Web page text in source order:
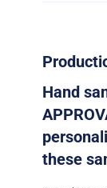
Hand
these